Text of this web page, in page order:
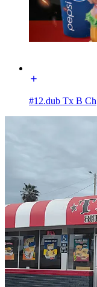
#12.dub Tx B Ch